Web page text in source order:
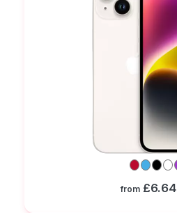
from £6.64